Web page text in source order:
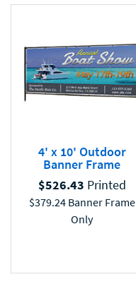
4' x 10' Outdoor
Banner Frame
$526.43 Printed
$379.24Banner Frame
Only